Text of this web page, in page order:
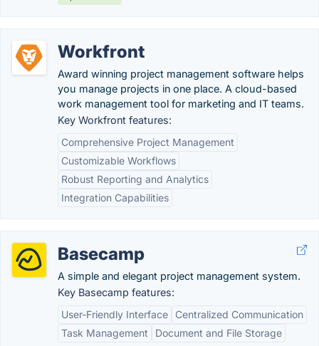
Workfront
Award winning project management software helps
you manage projects in one place. A cloud-based
work management tool for marketing and IT teams.
Key Workfront features:
Comprehensive Project Management
Customizable Workflows
Robust Reporting and Analytics
Integration Capabilities
Basecamp
A simple and elegant project management system.
Key Basecamp features:
User-Friendly Interface
Centralized Communication
Task Management
Document and File Storage